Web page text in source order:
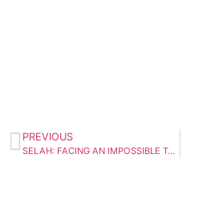
PREVIOUS
SELAH: FACING AN IMPOSSIBLE TASK | February 11th